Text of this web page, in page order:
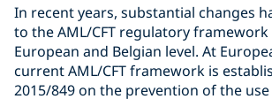
In recent years, substantial changes
to the AML/CFT regulatory
European and Belgian level. At
current AML/CFT framework is
2015/849 on the prevention of the